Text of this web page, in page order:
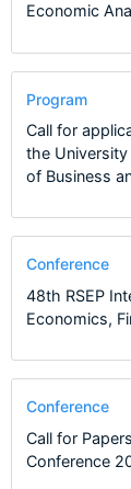
Economic
Program
Call for
the
of Business
Conference
48th RSEP
Economics,
Conference
Call for
Conference